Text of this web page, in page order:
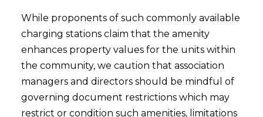
While proponents of such commonly available
charging stations claim that the amenity
enhances property values for the units within
the community, we caution that association
managers and directors should be mindful of
governing document restrictions which may
restrict or condition such amenities, limitations